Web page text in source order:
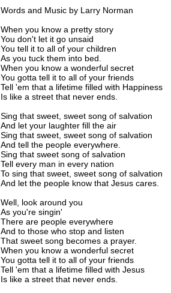
Words and Music by Larry Norman
When you know a pretty story
You don't let it go unsaid
You tell it to all of your children
As you tuck them into bed.
When you know a wonderful secret
You gotta tell it to all of your friends
Tell 'em that a lifetime filled with Happiness
Is like a street that never ends.
Sing that sweet, sweet song of salvation
And let your laughter fill the air
Sing that sweet, sweet song of salvation
And tell the people everywhere.
Sing that sweet song of salvation
Tell every man in every nation
To sing that sweet, sweet song of salvation
And let the people know that Jesus cares.
Well, look around you
As you're singin'
There are people everywhere
And to those who stop and listen
That sweet song becomes a prayer.
When you know a wonderful secret
You gotta tell it to all of your friends
Tell 'em that a lifetime filled with Jesus
Is like a street that never ends.